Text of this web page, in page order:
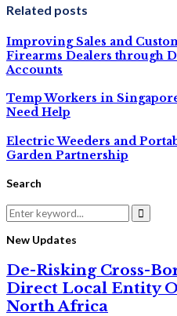
Related posts
Improving Sales and
Firearms Dealers through
Accounts
Temp Workers in
Need Help
Electric Weeders and
Garden Partnership
Search
Search
for:
Search
New Updates
De-Risking Cross-
Direct Local Entity
North Africa